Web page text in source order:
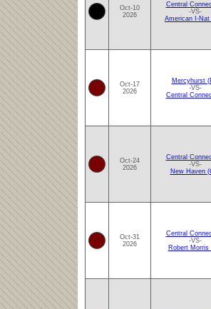
Oct-10
2026
Central
-VS-
American I-Nat
Oct-17
2026
Mercyhurst
-VS-
Central
Oct-24
2026
Central
-VS-
New Haven
Oct-31
2026
Central
-VS-
Robert Morris